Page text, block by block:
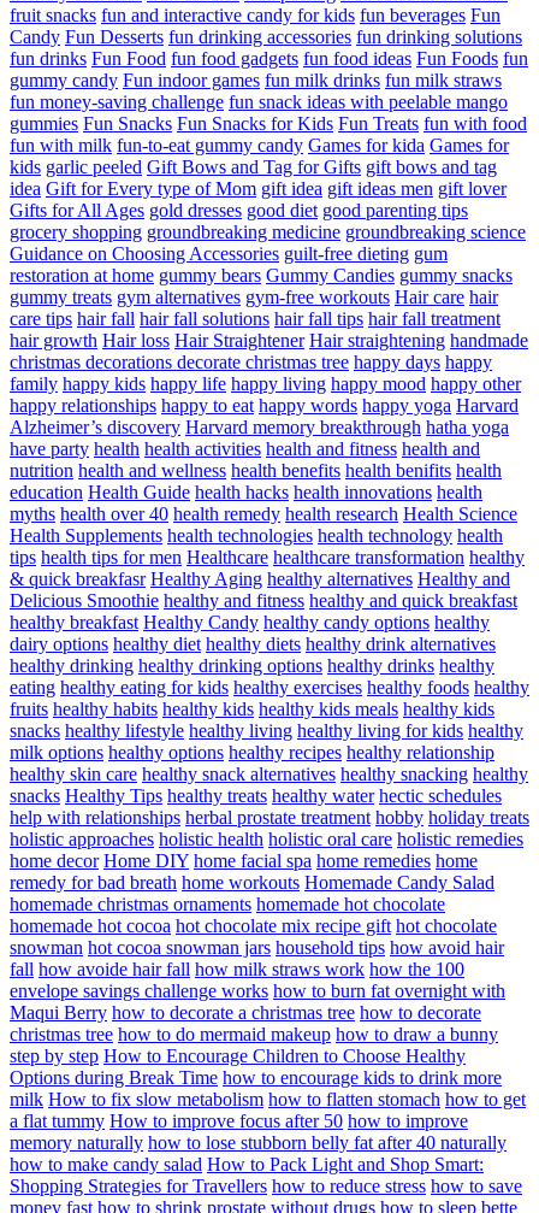
fruit snacks fun and interactive candy for kids fun beverages Fun
Candy Fun Desserts fun drinking accessories fun drinking solutions
fun drinks Fun Food fun food gadgets fun food ideas Fun Foods fun
gummy candy Fun indoor games fun milk drinks fun milk straws
fun money-saving challenge fun snack ideas with peelable mango
gummies Fun Snacks Fun Snacks for Kids Fun Treats fun with food
fun with milk fun-to-eat gummy candy Games for kida Games for
kids garlic peeled Gift Bows and Tag for Gifts gift bows and tag
idea Gift for Every type of Mom gift idea gift ideas men gift lover
Gifts for All Ages gold dresses good diet good parenting tips
grocery shopping groundbreaking medicine groundbreaking science
Guidance on Choosing Accessories guilt-free dieting gum
restoration at home gummy bears Gummy Candies gummy snacks
gummy treats gym alternatives gym-free workouts Hair care hair
care tips hair fall hair fall solutions hair fall tips hair fall treatment
hair growth Hair loss Hair Straightener Hair straightening handmade
christmas decorations decorate christmas tree happy days happy
family happy kids happy life happy living happy mood happy other
happy relationships happy to eat happy words happy yoga Harvard
Alzheimer’s discovery Harvard memory breakthrough hatha yoga
have party health health activities health and fitness health and
nutrition health and wellness health benefits health benifits health
education Health Guide health hacks health innovations health
myths health over 40 health remedy health research Health Science
Health Supplements health technologies health technology health
tips health tips for men Healthcare healthcare transformation healthy
& quick breakfasr Healthy Aging healthy alternatives Healthy and
Delicious Smoothie healthy and fitness healthy and quick breakfast
healthy breakfast Healthy Candy healthy candy options healthy
dairy options healthy diet healthy diets healthy drink alternatives
healthy drinking healthy drinking options healthy drinks healthy
eating healthy eating for kids healthy exercises healthy foods healthy
fruits healthy habits healthy kids healthy kids meals healthy kids
snacks healthy lifestyle healthy living healthy living for kids healthy
milk options healthy options healthy recipes healthy relationship
healthy skin care healthy snack alternatives healthy snacking healthy
snacks Healthy Tips healthy treats healthy water hectic schedules
help with relationships herbal prostate treatment hobby holiday treats
holistic approaches holistic health holistic oral care holistic remedies
home decor Home DIY home facial spa home remedies home
remedy for bad breath home workouts Homemade Candy Salad
homemade christmas ornaments homemade hot chocolate
homemade hot cocoa hot chocolate mix recipe gift hot chocolate
snowman hot cocoa snowman jars household tips how avoid hair
fall how avoide hair fall how milk straws work how the 100
envelope savings challenge works how to burn fat overnight with
Maqui Berry how to decorate a christmas tree how to decorate
christmas tree how to do mermaid makeup how to draw a bunny
step by step How to Encourage Children to Choose Healthy
Options during Break Time how to encourage kids to drink more
milk How to fix slow metabolism how to flatten stomach how to get
a flat tummy How to improve focus after 50 how to improve
memory naturally how to lose stubborn belly fat after 40 naturally
how to make candy salad How to Pack Light and Shop Smart:
Shopping Strategies for Travellers how to reduce stress how to save
money fast how to shrink prostate without drugs how to sleep bette